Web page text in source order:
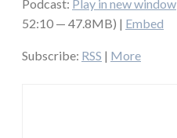
Podcast: Play in new window
52:10 — 47.8MB) | Embed
Subscribe: RSS | More